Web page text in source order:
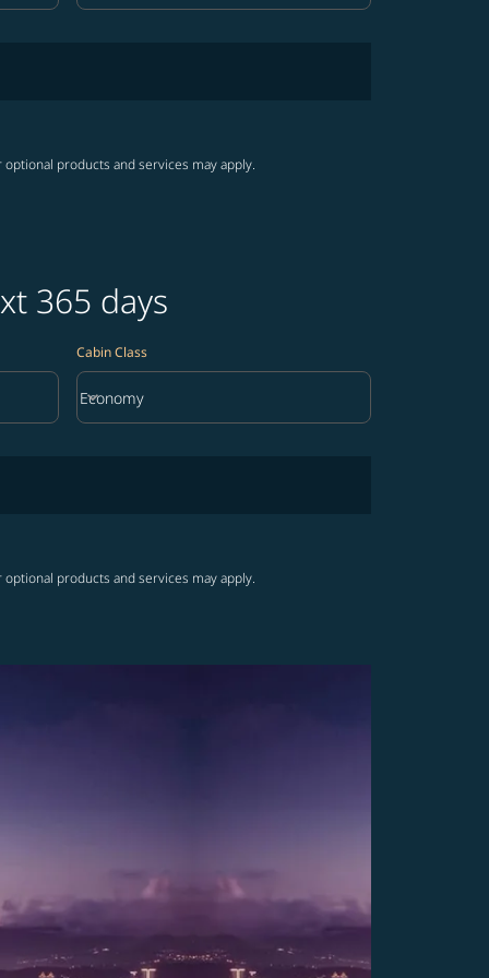
products and services may apply.
365 days
Cabin Class
Cabin Class option Economy Selected
Economy
keyboard_arrow_down
products and services may apply.